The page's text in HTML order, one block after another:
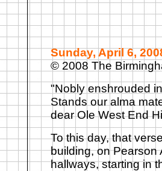
Sunday, April 6,
© 2008 The
"Nobly enshrouded
Stands our alma
dear Ole West End
To this day, that
building, on Pearson
hallways, starting in